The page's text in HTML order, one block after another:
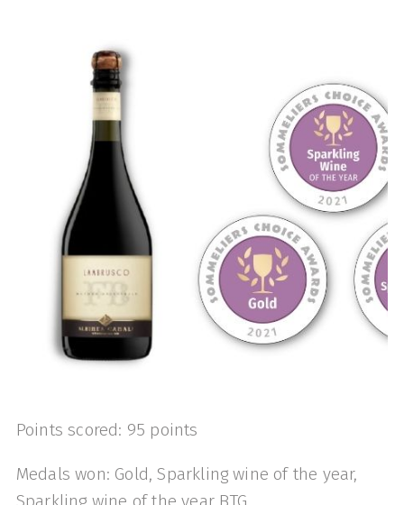
Points scored: 95 points
Medals won: Gold, Sparkling wine of the year,